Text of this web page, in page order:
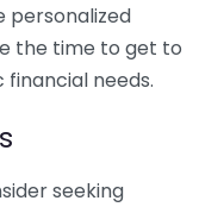
personalized
the time to get to
financial needs.
seeking